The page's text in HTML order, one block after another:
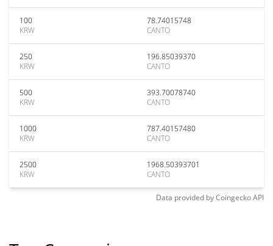
100
KRW
78.74015748
CANTO
250
KRW
196.85039370
CANTO
500
KRW
393.70078740
CANTO
1000
KRW
787.40157480
CANTO
2500
KRW
1968.50393701
CANTO
Data provided byCoingeckoAPI